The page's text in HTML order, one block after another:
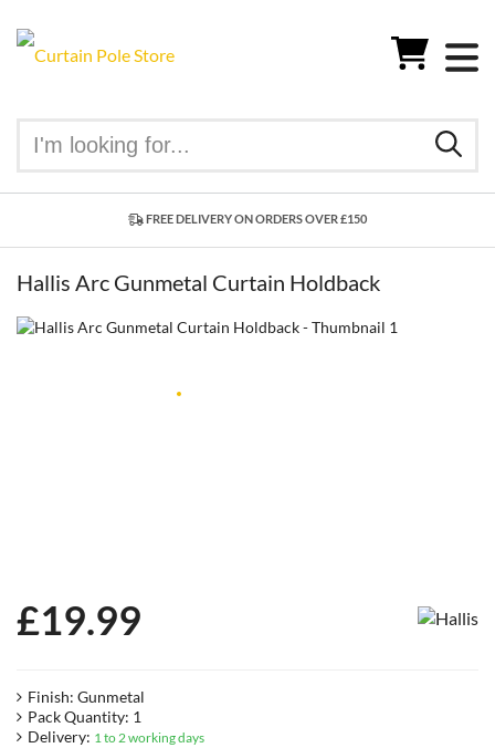
FREE DELIVERY ON ORDERS OVER £150
Hallis Arc Gunmetal Curtain Holdback
£19.99
Finish: Gunmetal
Pack Quantity: 1
Delivery: 1 to 2 working days